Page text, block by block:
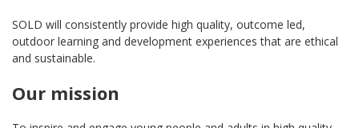
SOLD will consistently provide high quality, outcome led,
outdoor learning and development experiences that are ethical
and sustainable.
Our mission